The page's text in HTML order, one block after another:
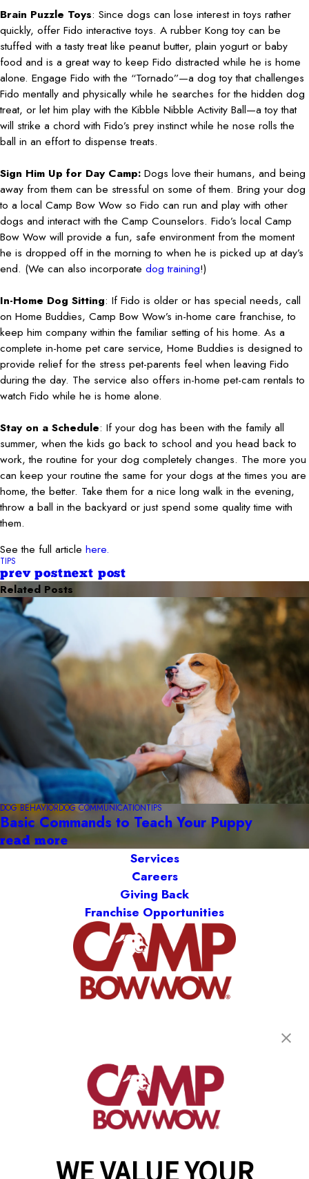
WE VALUE YOUR
Brain Puzzle Toys: Since dogs can lose interest in toys rather
quickly, offer Fido interactive toys. A rubber Kong toy can be
stuffed with a tasty treat like peanut butter, plain yogurt or baby
food and is a great way to keep Fido distracted while he is home
alone. Engage Fido with the “Tornado”—a dog toy that challenges
Fido mentally and physically while he searches for the hidden dog
treat, or let him play with the Kibble Nibble Activity Ball—a toy that
will strike a chord with Fido’s prey instinct while he nose rolls the
ball in an effort to dispense treats.
Sign Him Up for Day Camp: Dogs love their humans, and being
away from them can be stressful on some of them. Bring your dog
to a local Camp Bow Wow so Fido can run and play with other
dogs and interact with the Camp Counselors. Fido’s local Camp
Bow Wow will provide a fun, safe environment from the moment
he is dropped off in the morning to when he is picked up at day’s
end. (We can also incorporate dog training!)
In-Home Dog Sitting: If Fido is older or has special needs, call
on Home Buddies, Camp Bow Wow’s in-home care franchise, to
keep him company within the familiar setting of his home. As a
complete in-home pet care service, Home Buddies is designed to
provide relief for the stress pet-parents feel when leaving Fido
during the day. The service also offers in-home pet-cam rentals to
watch Fido while he is home alone.
Stay on a Schedule: If your dog has been with the family all
summer, when the kids go back to school and you head back to
work, the routine for your dog completely changes. The more you
can keep your routine the same for your dogs at the times you are
home, the better. Take them for a nice long walk in the evening,
throw a ball in the backyard or just spend some quality time with
them.
See the full article here.
TIPS
prev postnext post
Related Posts
DOG BEHAVIORDOG COMMUNICATIONTIPS
Basic Commands to Teach Your Puppy
read more
Services
Careers
Giving Back
Franchise Opportunities
get your first day free!
find a camp
Copyright © 2026 Camp Bow Wow